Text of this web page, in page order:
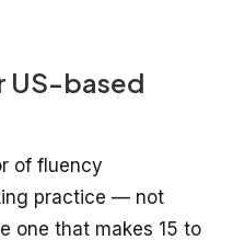
US-based
of fluency
practice — not
one that makes 15 to